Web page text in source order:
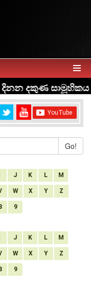
Go!
J K L M
W X Y Z
9
J K L M
W X Y Z
9